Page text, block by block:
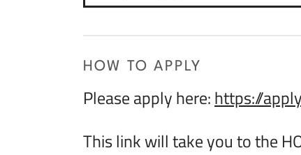
HOW TO APPLY
Please apply here:https://
This link will take you to the